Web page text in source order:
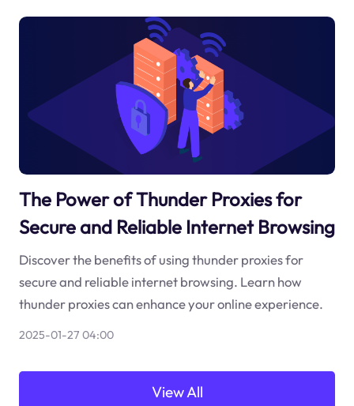
The Power of Thunder Proxies for
Secure and Reliable Internet Browsing
Discover the benefits of using thunder proxies for
secure and reliable internet browsing. Learn how
thunder proxies can enhance your online experience.
2025-01-27 04:00
View All